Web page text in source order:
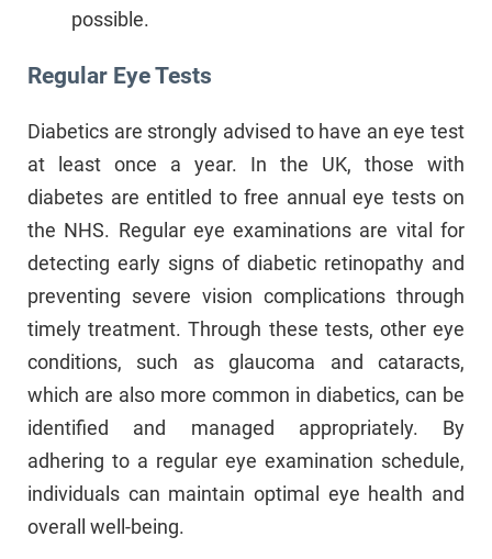
possible.
Regular Eye Tests
Diabetics are strongly advised to have an eye test
at least once a year. In the UK, those with
diabetes are entitled to free annual eye tests on
the NHS. Regular eye examinations are vital for
detecting early signs of diabetic retinopathy and
preventing severe vision complications through
timely treatment. Through these tests, other eye
conditions, such as glaucoma and cataracts,
which are also more common in diabetics, can be
identified and managed appropriately. By
adhering to a regular eye examination schedule,
individuals can maintain optimal eye health and
overall well-being.